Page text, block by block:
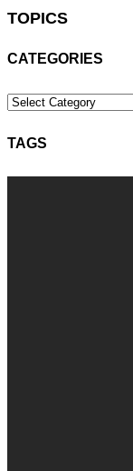
TOPICS
CATEGORIES
Categories
TAGS